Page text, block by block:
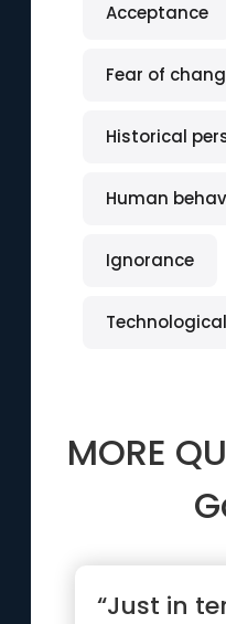
Acceptance
Fear of
Historical
Human
Ignorance
MORE
“Just in